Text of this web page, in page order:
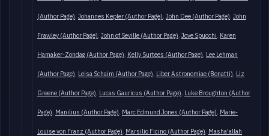
(Author Page) Johannes Kepler (Author Page) John Dee (Author Page) John
Frawley (Author Page) John of Seville (Author Page) Jove Spucchi Karen
Hamaker-Zondag (Author Page) Kelly Surtees (Author Page) Lee Lehman
(Author Page) Leisa Schaim (Author Page) Liber Astronomiae (Bonatti) Liz
Greene (Author Page) Lucas Gauricus (Author Page) Luke Broughton (Author
Page) Manilius (Author Page) Marc Edmund Jones (Author Page) Marie-
Louise von Franz (Author Page) Marsilio Ficino (Author Page) Masha'allah